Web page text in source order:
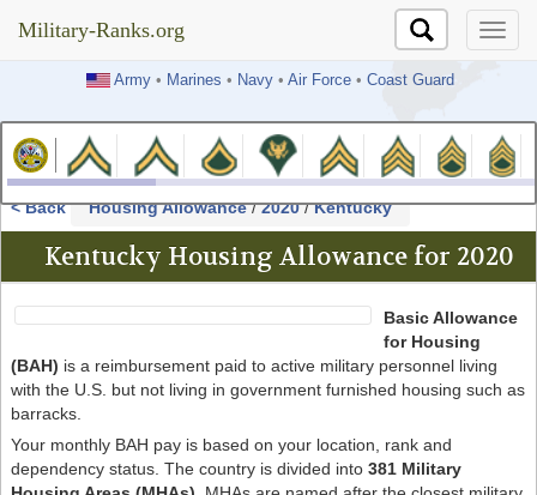
Military-Ranks.org
Army• Marines • Navy• Air Force• Coast Guard
Military-Ranks.org
< Back Housing Allowance/2020/Kentucky
Kentucky Housing Allowance for 2020
Basic Allowance
for Housing
(BAH) is a reimbursement paid to active military personnel living
with the U.S. but not living in government furnished housing such as
barracks.
Your monthly BAH pay is based on your location, rank and
dependency status. The country is divided into 381 Military